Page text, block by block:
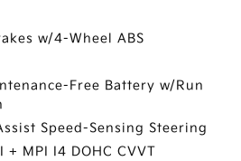
w/4-Wheel ABS
Free Battery w/Run
Speed-Sensing Steering
+ MPI I4 DOHC CVVT